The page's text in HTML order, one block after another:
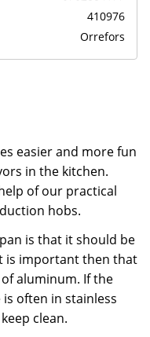
410976
Orrefors
easier and more fun
in the kitchen.
of our practical
hobs.
is that it should be
is important then that
aluminum. If the
often in stainless
clean.